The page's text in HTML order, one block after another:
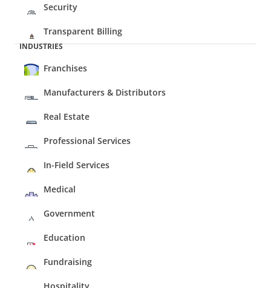
Security
Transparent Billing
INDUSTRIES
Franchises
Manufacturers & Distributors
Real Estate
Professional Services
In-Field Services
Medical
Government
Education
Fundraising